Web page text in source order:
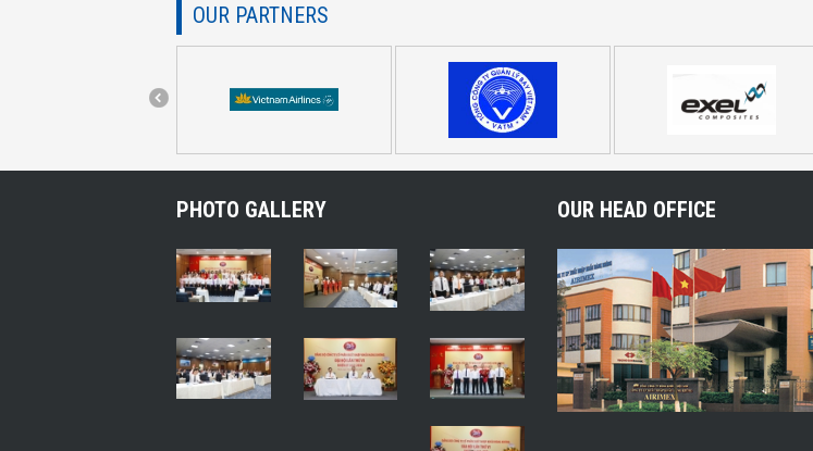
OUR PARTNERS
PHOTO GALLERY OUR HEAD OFFICE